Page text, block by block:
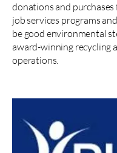
donations and
job services programs
be good environmental
award-winning recycling
operations.